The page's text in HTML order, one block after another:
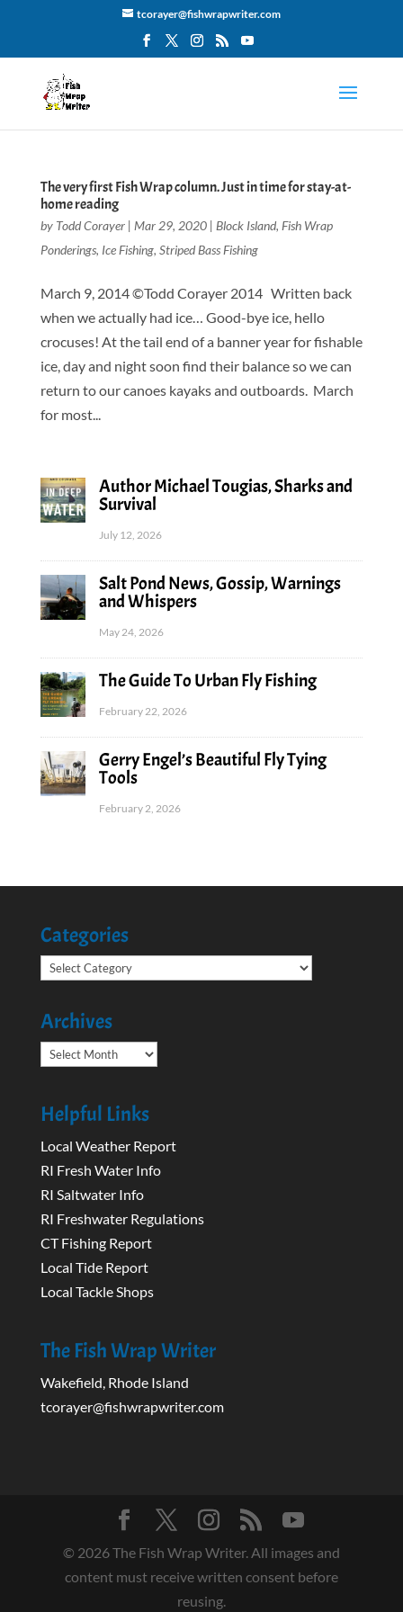
tcorayer@fishwrapwriter.com
The very first Fish Wrap column. Just in time for stay-at-
home reading
by Todd Corayer| Mar 29, 2020| Block Island, Fish Wrap
Ponderings, Ice Fishing, Striped Bass Fishing
March 9, 2014 ©Todd Corayer 2014 Written back
when we actually had ice… Good-bye ice, hello
crocuses! At the tail end of a banner year for fishable
ice, day and night soon find their balance so we can
return to our canoes kayaks and outboards. March
for most...
Author Michael Tougias, Sharks and
Survival
July 12, 2026
Salt Pond News, Gossip, Warnings
and Whispers
May 24, 2026
The Guide To Urban Fly Fishing
February 22, 2026
Gerry Engel’s Beautiful Fly Tying
Tools
February 2, 2026
Categories
Categories
Archives
Archives
Helpful Links
Local Weather Report
RI Fresh Water Info
RI Saltwater Info
RI Freshwater Regulations
CT Fishing Report
Local Tide Report
Local Tackle Shops
The Fish Wrap Writer
Wakefield, Rhode Island
tcorayer@fishwrapwriter.com
© 2026The Fish Wrap Writer. All images and
content must receive written consent before
reusing.